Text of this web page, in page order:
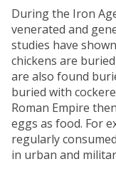
During the Iron
venerated and
studies have
chickens are
are also found
buried with
Roman Empire
eggs as food. For
regularly
in urban and